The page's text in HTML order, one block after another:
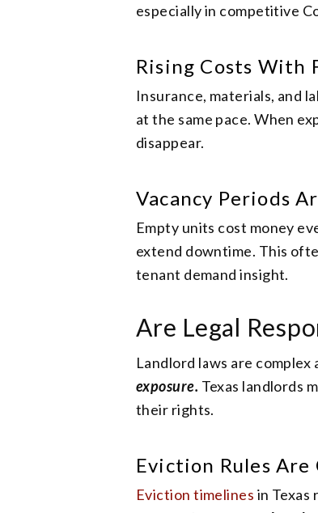
especially in competitive
Rising Costs With
Insurance, materials, and
at the same pace. When
disappear.
Vacancy Periods
Empty units cost money
extend downtime. This
tenant demand insight.
Are Legal
Landlord laws are complex
exposure. Texas landlords
their rights.
Eviction Rules
Eviction timelines in Texas